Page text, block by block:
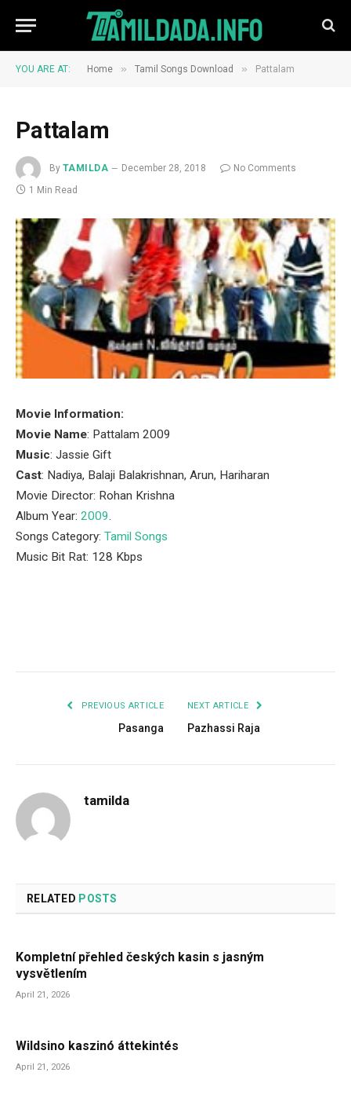
YOU ARE AT: Home » Tamil Songs Download » Pattalam
Pattalam
By TAMILDA December 28, 2018
No Comments
1 Min Read
Movie Information:
Movie Name: Pattalam 2009
Music: Jassie Gift
Cast: Nadiya, Balaji Balakrishnan, Arun, Hariharan
Movie Director: Rohan Krishna
Album Year: 2009.
Songs Category: Tamil Songs
Music Bit Rat: 128 Kbps
PREVIOUS ARTICLE
Pasanga
NEXT ARTICLE
Pazhassi Raja
tamilda
RELATED POSTS
Kompletní přehled českých kasin s jasným
vysvětlením
April 21, 2026
Wildsino kaszinó áttekintés
April 21, 2026